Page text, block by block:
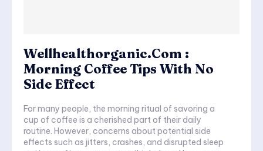
Wellhealthorganic.Com :
Morning Coffee Tips With No
Side Effect
For many people, the morning ritual of savoring a
cup of coffee is a cherished part of their daily
routine. However, concerns about potential side
effects such as jitters, crashes, and disrupted sleep